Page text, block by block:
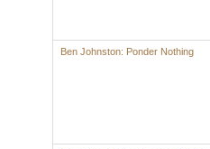
Ben Johnston: Ponder Nothing